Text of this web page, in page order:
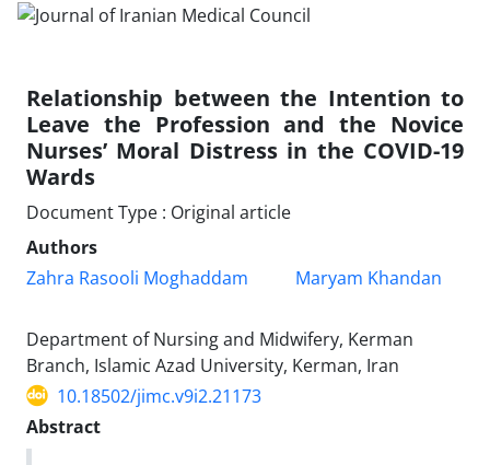
Relationship between the Intention to
Leave the Profession and the Novice
Nurses’ Moral Distress in the COVID-19
Wards
Document Type : Original article
Authors
Zahra Rasooli Moghaddam
Maryam Khandan
Department of Nursing and Midwifery, Kerman
Branch, Islamic Azad University, Kerman, Iran
10.18502/jimc.v9i2.21173
Abstract